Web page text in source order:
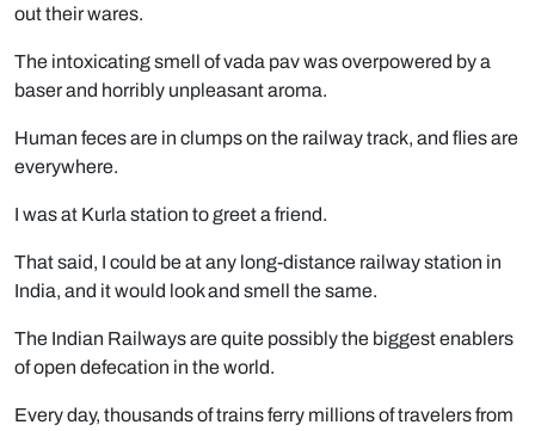
out their wares.
The intoxicating smell of vada pav was overpowered by a
baser and horribly unpleasant aroma.
Human feces are in clumps on the railway track, and flies are
everywhere.
I was at Kurla station to greet a friend.
That said, I could be at any long-distance railway station in
India, and it would look and smell the same.
The Indian Railways are quite possibly the biggest enablers
of open defecation in the world.
Every day, thousands of trains ferry millions of travelers from